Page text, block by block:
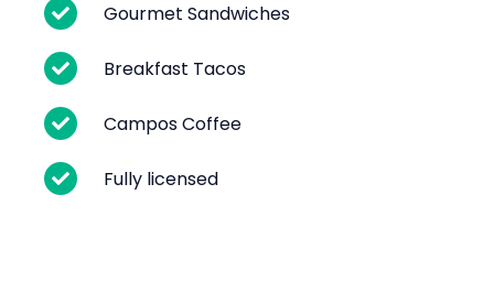
Gourmet Sandwiches
Breakfast Tacos
Campos Coffee
Fully licensed